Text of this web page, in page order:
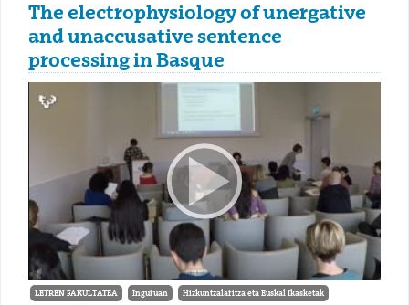
The electrophysiology of unergative
and unaccusative sentence
processing in Basque
LETREN FAKULTATEA Inguruan Hizkuntzalaritza eta Euskal Ikasketak